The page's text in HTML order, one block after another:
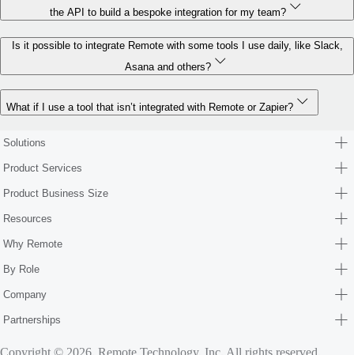
the API to build a bespoke integration for my team?
Is it possible to integrate Remote with some tools I use daily, like Slack,
Asana and others?
What if I use a tool that isn’t integrated with Remote or Zapier?
Solutions
Product Services
Product Business Size
Resources
Why Remote
By Role
Company
Partnerships
Copyright © 2026. Remote Technology, Inc. All rights reserved.